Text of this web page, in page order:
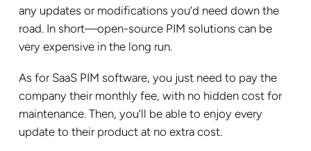
any updates or modifications you’d need down the
road. In short—open-source PIM solutions can be
very expensive in the long run.
As for SaaS PIM software, you just need to pay the
company their monthly fee, with no hidden cost for
maintenance. Then, you’ll be able to enjoy every
update to their product at no extra cost.